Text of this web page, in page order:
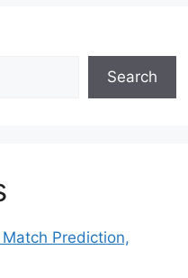
Search
Prediction,